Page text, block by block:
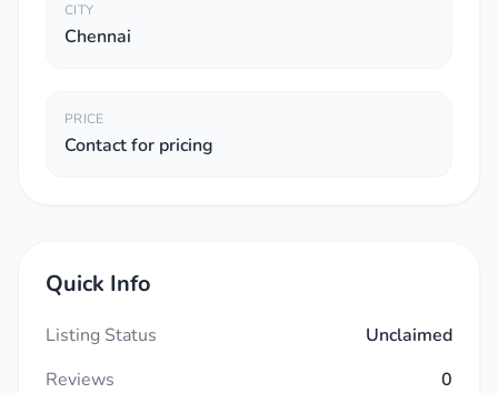
CITY
Chennai
PRICE
Contact for pricing
Quick Info
Listing Status
Unclaimed
Reviews
0